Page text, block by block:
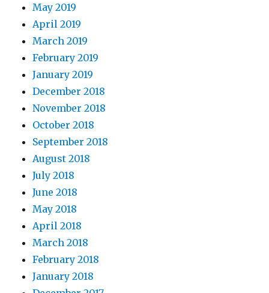
May 2019
April 2019
March 2019
February 2019
January 2019
December 2018
November 2018
October 2018
September 2018
August 2018
July 2018
June 2018
May 2018
April 2018
March 2018
February 2018
January 2018